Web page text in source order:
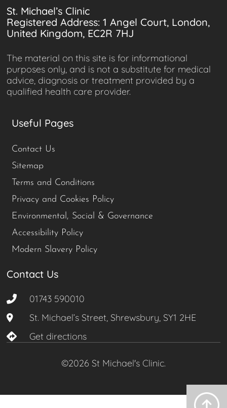
St. Michael’s Clinic
Registered Address: 1 Angel Court, London,
United Kingdom, EC2R 7HJ
The material on this site is for informational
purposes only, and is not a substitute for medical
advice, diagnosis or treatment provided by a
qualified health care provider.
Useful Pages
Contact Us
Sitemap
Terms and Conditions
Privacy and Cookies Policy
Environmental, Social & Governance
Accessibility Policy
Modern Slavery Policy
Contact Us
01743 590010
St. Michael’s Street, Shrewsbury, SY1 2HE
Get directions
©2026 St Michael's Clinic.